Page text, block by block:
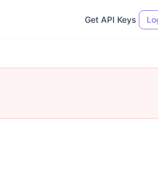
Get API Keys